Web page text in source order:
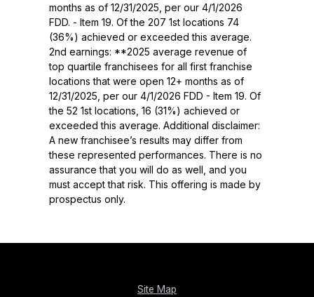
months as of 12/31/2025, per our 4/1/2026
FDD. - Item 19. Of the 207 1st locations 74
(36%) achieved or exceeded this average.
2nd earnings: **2025 average revenue of
top quartile franchisees for all first franchise
locations that were open 12+ months as of
12/31/2025, per our 4/1/2026 FDD - Item 19. Of
the 52 1st locations, 16 (31%) achieved or
exceeded this average. Additional disclaimer:
A new franchisee’s results may differ from
these represented performances. There is no
assurance that you will do as well, and you
must accept that risk. This offering is made by
prospectus only.
Site Map